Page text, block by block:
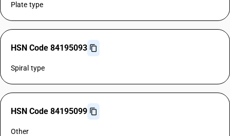
Plate type
HSN Code 84195093
Spiral type
HSN Code 84195099
Other